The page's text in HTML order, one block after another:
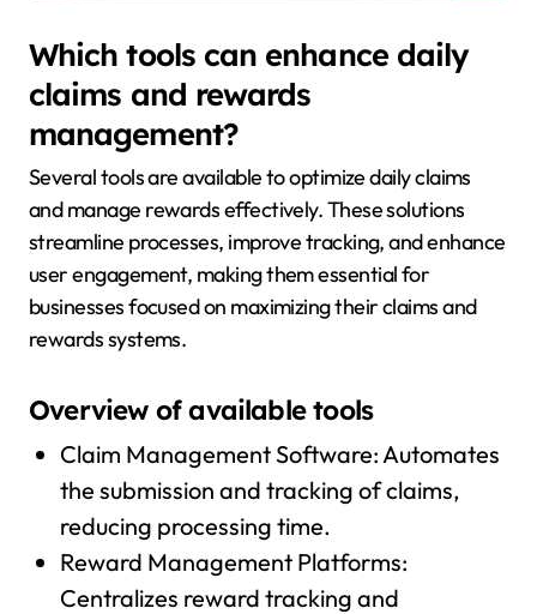
Which tools can enhance daily
claims and rewards
management?
Several tools are available to optimize daily claims
and manage rewards effectively. These solutions
streamline processes, improve tracking, and enhance
user engagement, making them essential for
businesses focused on maximizing their claims and
rewards systems.
Overview of available tools
Claim Management Software: Automates
the submission and tracking of claims,
reducing processing time.
Reward Management Platforms:
Centralizes reward tracking and